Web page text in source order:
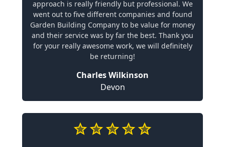
approach is really friendly but professional. We
went out to five different companies and found
Garden Building Company to be value for money
and their service was by far the best. Thank you
for your really awesome work, we will definitely
be returning!
Charles Wilkinson
Devon